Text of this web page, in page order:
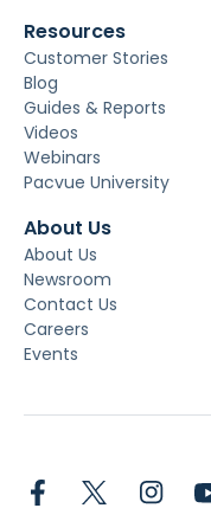
Resources
Customer Stories
Blog
Guides & Reports
Videos
Webinars
Pacvue University
About Us
About Us
Newsroom
Contact Us
Careers
Events